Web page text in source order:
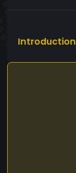
Introduction